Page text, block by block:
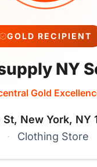
GOLD RECIPIENT
NY
Gold
New York, NY
·
Clothing Store